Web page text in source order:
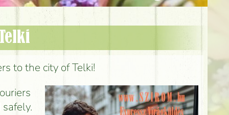
to the city of Telki!